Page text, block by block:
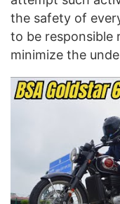
the safety of
to be responsible
minimize the